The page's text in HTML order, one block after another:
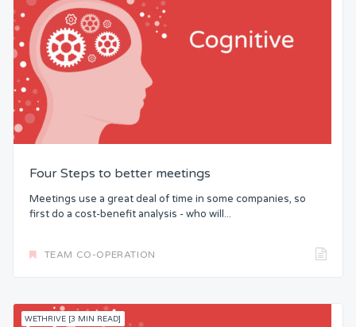
Four Steps to better meetings
Meetings use a great deal of time in some companies, so
first do a cost-benefit analysis - who will...
TEAM CO-OPERATION
WETHRIVE [3 MIN READ]